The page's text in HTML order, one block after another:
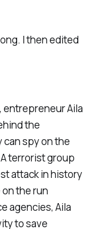
I then edited
entrepreneur Aila
the
can spy on the
terrorist group
attack in history
the run
agencies, Aila
to save